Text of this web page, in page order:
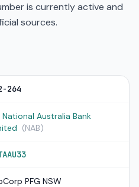
is currently active and
sources.
264
National Australia Bank
(NAB)
PFG NSW